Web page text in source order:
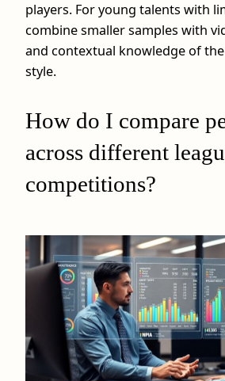
players. For young talents with
combine smaller samples with
and contextual knowledge of
style.
How do I compare
across different
competitions?